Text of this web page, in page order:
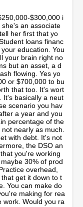
$300,000 i
an associate
her first that yo
loans financ
education. You
your brain right no
but an asset, a d
flowing. Yes yo
or $700,000 to bu
that too. It's wort
It's basically a neut
scenario you hav
a year and you
percentage of the
nearly as much.
with debt. It's not
the DSO an
you're working
30% of prod
overhead,
get it down to t
You can make do
making for rea
work. Would you ra